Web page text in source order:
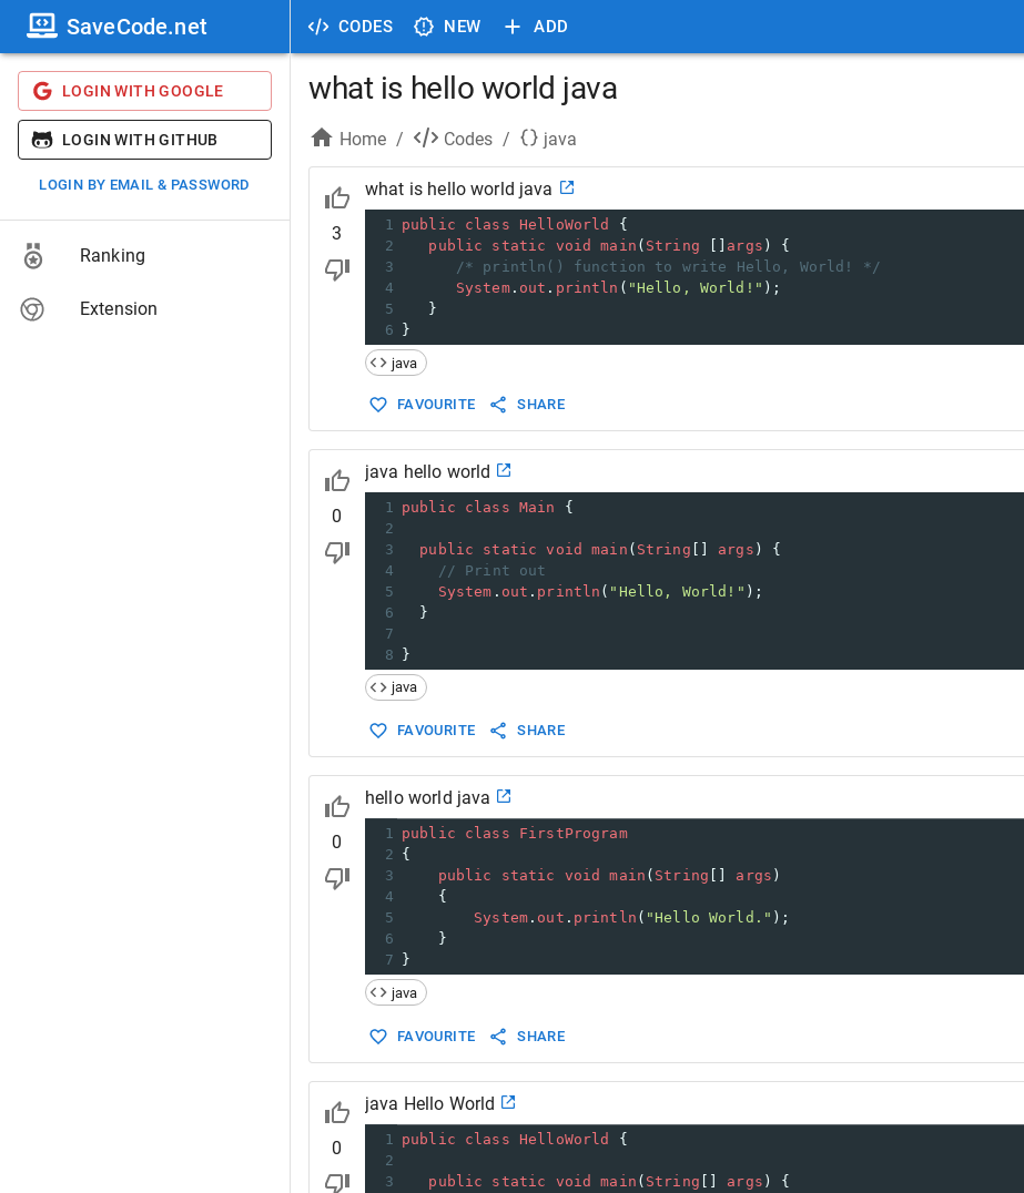
CODES NEW ADD
SaveCode.net
LOGIN WITH GOOGLE
LOGIN WITH GITHUB
LOGIN BY EMAIL & PASSWORD
Ranking
Extension
what is hello world java
Home / Codes / java
3
what is hello world java
1 public class HelloWorld
{
2
public static void main ( String args ) {
3
/* println() function to write Hello, World! */
4
System. out . println ( "Hello, World!" );
5
   }
6
}
java
FAVOURITE SHARE
0
java hello world
1
public class Main
{
2
3
public static void main ( String args ) {
4
// Print out
5
System . out . println ( "Hello, World!" );
6
  }
7
8
}
java
FAVOURITE SHARE
0
hello world java
1 public class
FirstProgram
2 {
3
public static void main ( String args )
4
    {
5
System . out . println ( "Hello World." );
6
    }
7
}
java
FAVOURITE SHARE
0
java Hello World
1 public class HelloWorld
{
2
3
public static void main ( String args ) {